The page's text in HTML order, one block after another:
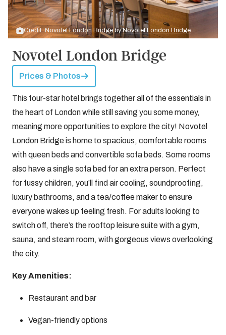
Credit: Novotel London Bridge byNovotel London Bridge
Novotel London Bridge
Prices & Photos
This four-star hotel brings together all of the essentials in
the heart of London while still saving you some money,
meaning more opportunities to explore the city! Novotel
London Bridge is home to spacious, comfortable rooms
with queen beds and convertible sofa beds. Some rooms
also have a single sofa bed for an extra person. Perfect
for fussy children, you’ll find air cooling, soundproofing,
luxury bathrooms, and a tea/coffee maker to ensure
everyone wakes up feeling fresh. For adults looking to
switch off, there’s the rooftop leisure suite with a gym,
sauna, and steam room, with gorgeous views overlooking
the city.
Key Amenities:
Restaurant and bar
Vegan-friendly options